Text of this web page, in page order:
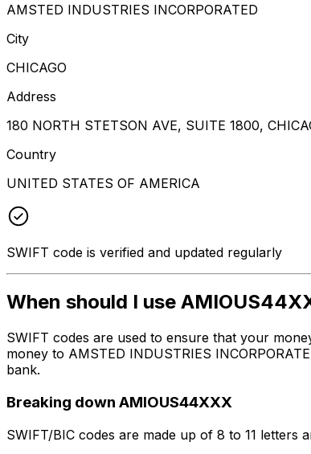
AMSTED INDUSTRIES INCORPORATED
City
CHICAGO
Address
180 NORTH STETSON AVE, SUITE 1800,
Country
UNITED STATES OF AMERICA
SWIFT code is verified and updated regularly
When should I use
SWIFT codes are used to ensure that your
money to AMSTED INDUSTRIES
bank.
Breaking down AMIOUS44XXX
SWIFT/BIC codes are made up of 8 to 11